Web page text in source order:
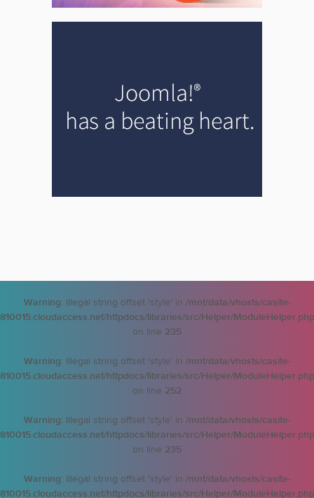
Warning: Illegal string offset 'style' in /mnt/data/vhosts/casite-
810015.cloudaccess.net/httpdocs/libraries/src/Helper/ModuleHelper.php
on line 235
Warning: Illegal string offset 'style' in /mnt/data/vhosts/casite-
810015.cloudaccess.net/httpdocs/libraries/src/Helper/ModuleHelper.php
on line 252
Warning: Illegal string offset 'style' in /mnt/data/vhosts/casite-
810015.cloudaccess.net/httpdocs/libraries/src/Helper/ModuleHelper.php
on line 235
Warning: Illegal string offset 'style' in /mnt/data/vhosts/casite-
810015.cloudaccess.net/httpdocs/libraries/src/Helper/ModuleHelper.php